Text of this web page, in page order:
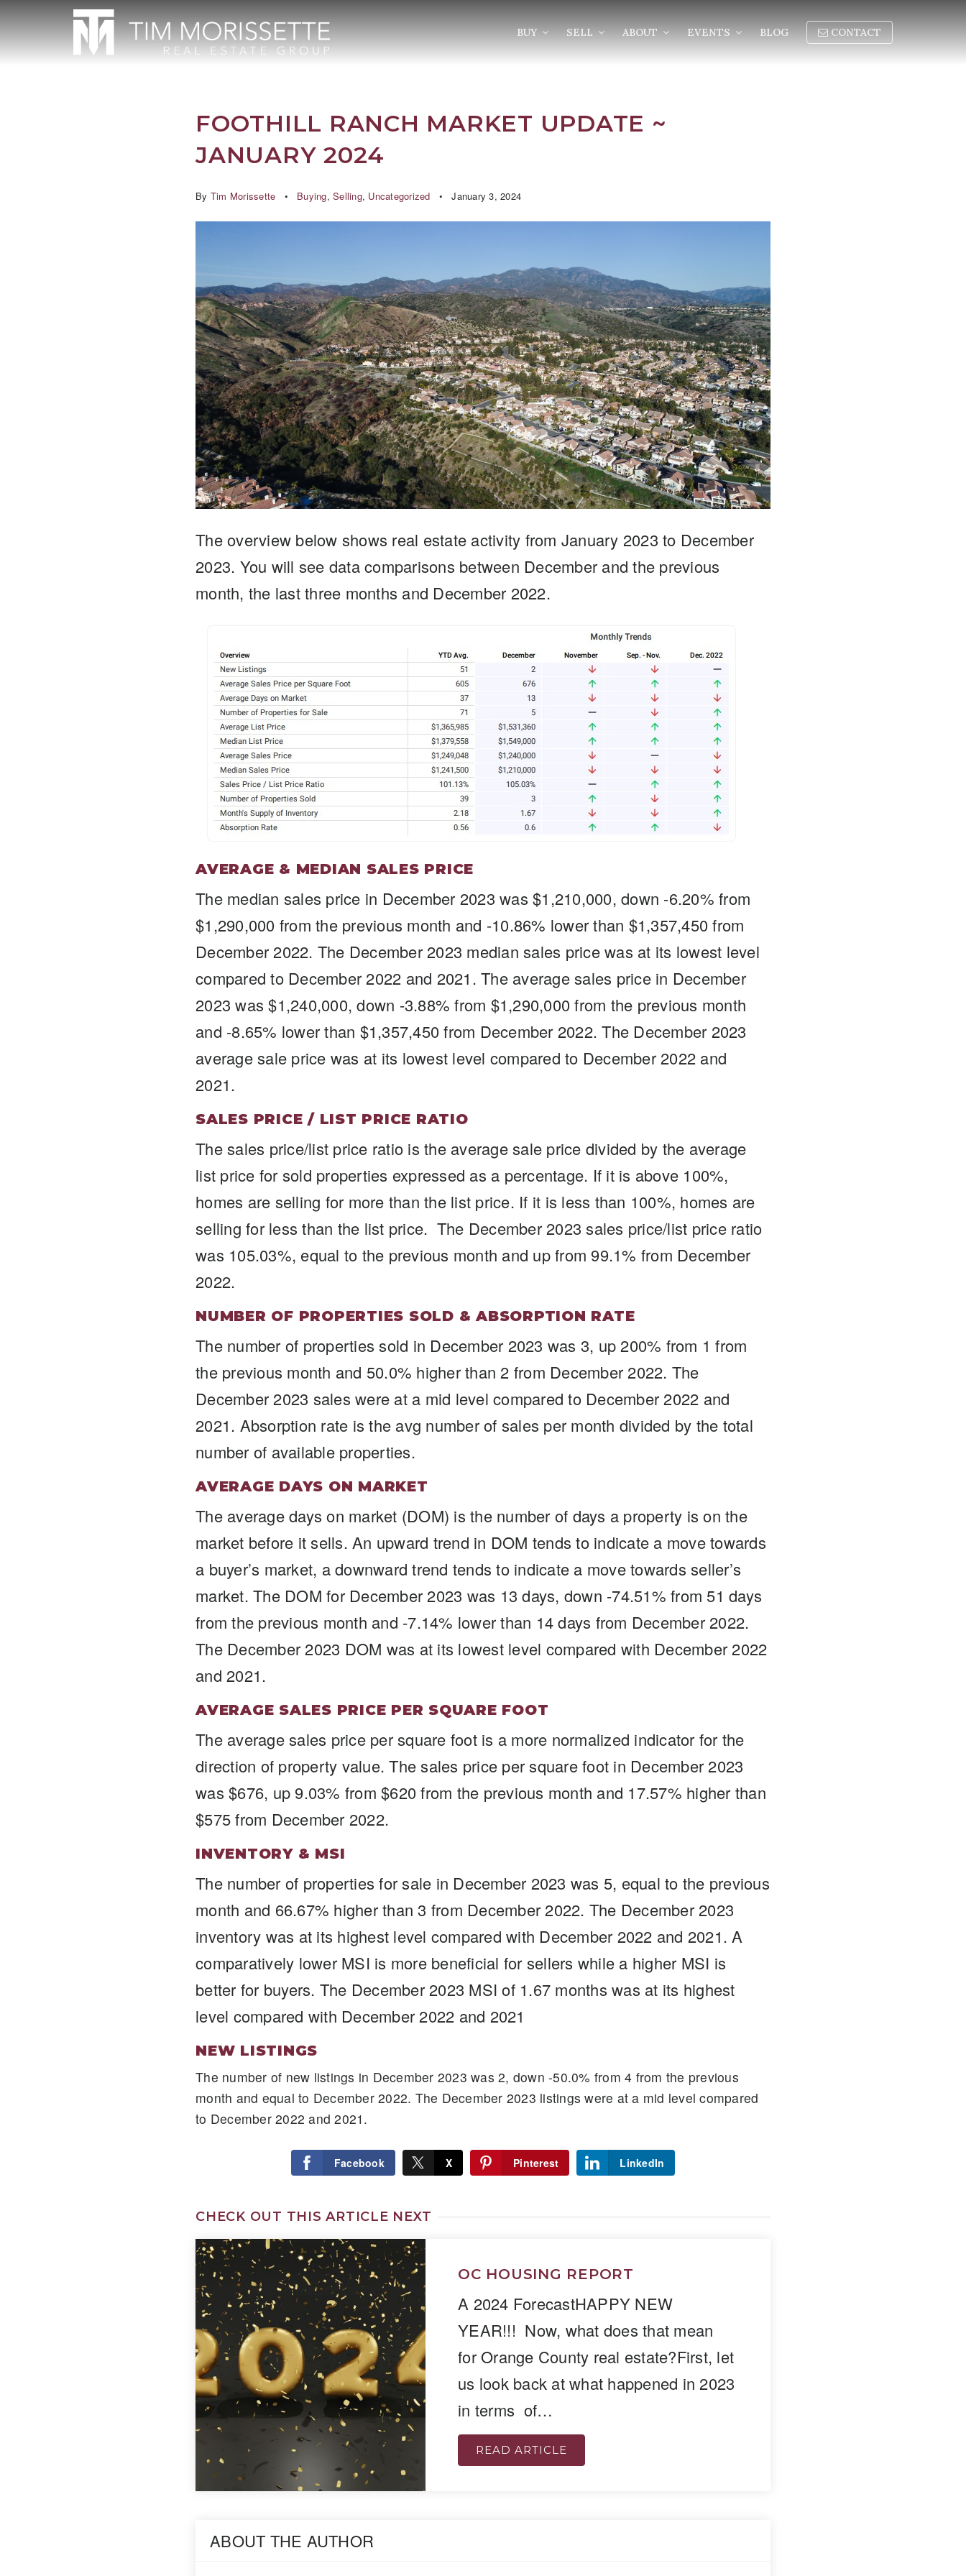
BUY SELL ABOUT EVENTS BLOG CONTACT
FOOTHILL RANCH MARKET UPDATE ~
JANUARY 2024
By Tim Morissette Buying, Selling, Uncategorized January 3, 2024
The overview below shows real estate activity from January 2023 to December
2023. You will see data comparisons between December and the previous
month, the last three months and December 2022.
AVERAGE & MEDIAN SALES PRICE
The median sales price in December 2023 was $1,210,000, down -6.20% from
$1,290,000 from the previous month and -10.86% lower than $1,357,450 from
December 2022. The December 2023 median sales price was at its lowest level
compared to December 2022 and 2021. The average sales price in December
2023 was $1,240,000, down -3.88% from $1,290,000 from the previous month
and -8.65% lower than $1,357,450 from December 2022. The December 2023
average sale price was at its lowest level compared to December 2022 and
2021.
SALES PRICE / LIST PRICE RATIO
The sales price/list price ratio is the average sale price divided by the average
list price for sold properties expressed as a percentage. If it is above 100%,
homes are selling for more than the list price. If it is less than 100%, homes are
selling for less than the list price. The December 2023 sales price/list price ratio
was 105.03%, equal to the previous month and up from 99.1% from December
2022.
NUMBER OF PROPERTIES SOLD & ABSORPTION RATE
The number of properties sold in December 2023 was 3, up 200% from 1 from
the previous month and 50.0% higher than 2 from December 2022. The
December 2023 sales were at a mid level compared to December 2022 and
2021. Absorption rate is the avg number of sales per month divided by the total
number of available properties.
AVERAGE DAYS ON MARKET
The average days on market (DOM) is the number of days a property is on the
market before it sells. An upward trend in DOM tends to indicate a move towards
a buyer’s market, a downward trend tends to indicate a move towards seller’s
market. The DOM for December 2023 was 13 days, down -74.51% from 51 days
from the previous month and -7.14% lower than 14 days from December 2022.
The December 2023 DOM was at its lowest level compared with December 2022
and 2021.
AVERAGE SALES PRICE PER SQUARE FOOT
The average sales price per square foot is a more normalized indicator for the
direction of property value. The sales price per square foot in December 2023
was $676, up 9.03% from $620 from the previous month and 17.57% higher than
$575 from December 2022.
INVENTORY & MSI
The number of properties for sale in December 2023 was 5, equal to the previous
month and 66.67% higher than 3 from December 2022. The December 2023
inventory was at its highest level compared with December 2022 and 2021. A
comparatively lower MSI is more beneficial for sellers while a higher MSI is
better for buyers. The December 2023 MSI of 1.67 months was at its highest
level compared with December 2022 and 2021
NEW LISTINGS
The number of new listings in December 2023 was 2, down -50.0% from 4 from the previous
month and equal to December 2022. The December 2023 listings were at a mid level compared
to December 2022 and 2021.
Facebook X Pinterest LinkedIn
CHECK OUT THIS ARTICLE NEXT
OC HOUSING REPORT
A 2024 ForecastHAPPY NEW
YEAR!!! Now, what does that mean
for Orange County real estate?First, let
us look back at what happened in 2023
in terms of…
READ ARTICLE
ABOUT THE AUTHOR